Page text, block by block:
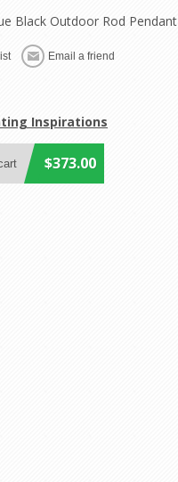
Black Outdoor Rod Pendant
Inspirations
$373.00